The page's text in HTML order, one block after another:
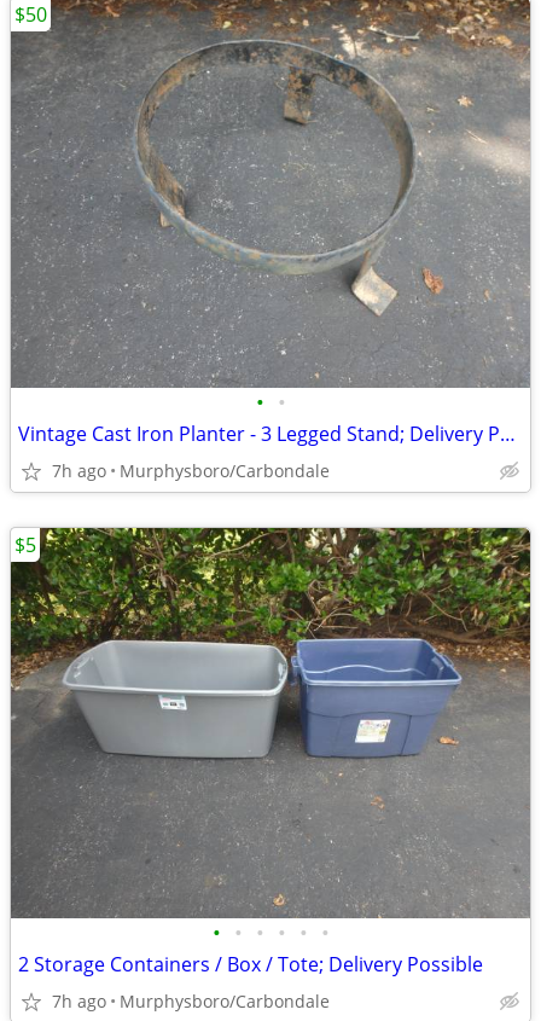
• •
Vintage Cast Iron Planter - 3 Legged Stand; Delivery Possible
7h ago Murphysboro/Carbondale
$50
• • • • • •
2 Storage Containers / Box / Tote; Delivery Possible
7h ago Murphysboro/Carbondale
$5